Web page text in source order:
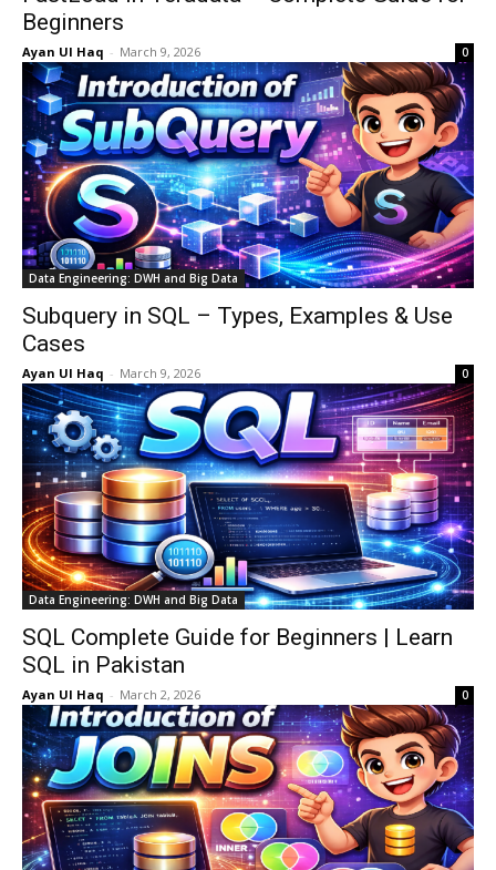
Beginners
Ayan Ul Haq - March 9, 2026 0
Data Engineering: DWH and Big Data
Subquery in SQL – Types, Examples & Use
Cases
Ayan Ul Haq - March 9, 2026 0
Data Engineering: DWH and Big Data
SQL Complete Guide for Beginners | Learn
SQL in Pakistan
Ayan Ul Haq - March 2, 2026 0